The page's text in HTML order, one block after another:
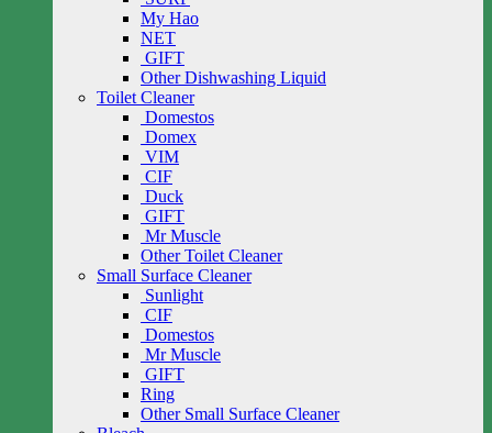
My Hao
NET
GIFT
Other Dishwashing Liquid
Toilet Cleaner
Domestos
Domex
VIM
CIF
Duck
GIFT
Mr Muscle
Other Toilet Cleaner
Small Surface Cleaner
Sunlight
CIF
Domestos
Mr Muscle
GIFT
Ring
Other Small Surface Cleaner